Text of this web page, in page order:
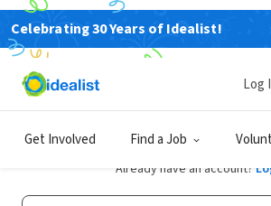
Celebrating 30 Years of Idealist!
Get Involved Find a Job
Log
Sign Up
Already have an account?